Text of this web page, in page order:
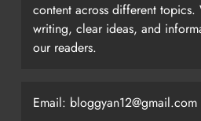
content across different
writing, clear ideas, and
our readers.
Email: bloggyan12@gmail.com